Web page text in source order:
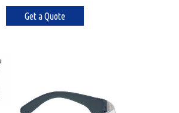
Get a Quote